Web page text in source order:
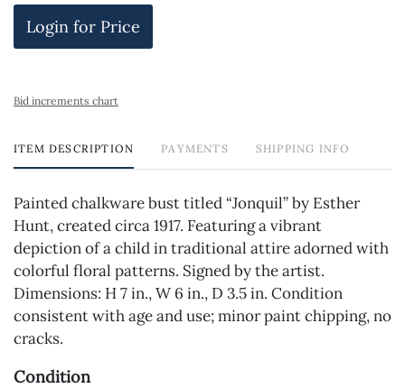
Login for Price
Bid increments chart
ITEM DESCRIPTION PAYMENTS SHIPPING INFO
Painted chalkware bust titled “Jonquil” by Esther
Hunt, created circa 1917. Featuring a vibrant
depiction of a child in traditional attire adorned with
colorful floral patterns. Signed by the artist.
Dimensions: H 7 in., W 6 in., D 3.5 in. Condition
consistent with age and use; minor paint chipping, no
cracks.
Condition